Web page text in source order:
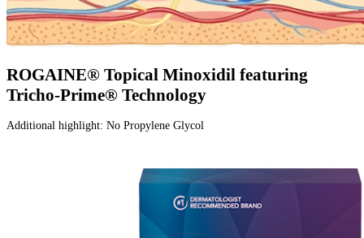
ROGAINE® Topical Minoxidil featuring
Tricho-Prime® Technology​
Additional highlight: No Propylene Glycol